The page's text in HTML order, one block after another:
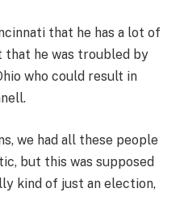
that he has a lot of
that he was troubled by
who could result in
we had all these people
but this was supposed
kind of just an election,